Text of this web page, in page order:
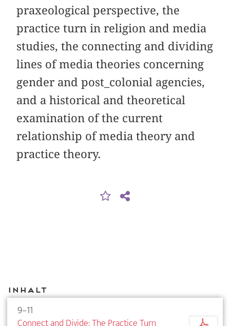
praxeological perspective, the
practice turn in religion and media
studies, the connecting and dividing
lines of media theories concerning
gender and post_colonial agencies,
and a historical and theoretical
examination of the current
relationship of media theory and
practice theory.
Inhalt
9–11
p